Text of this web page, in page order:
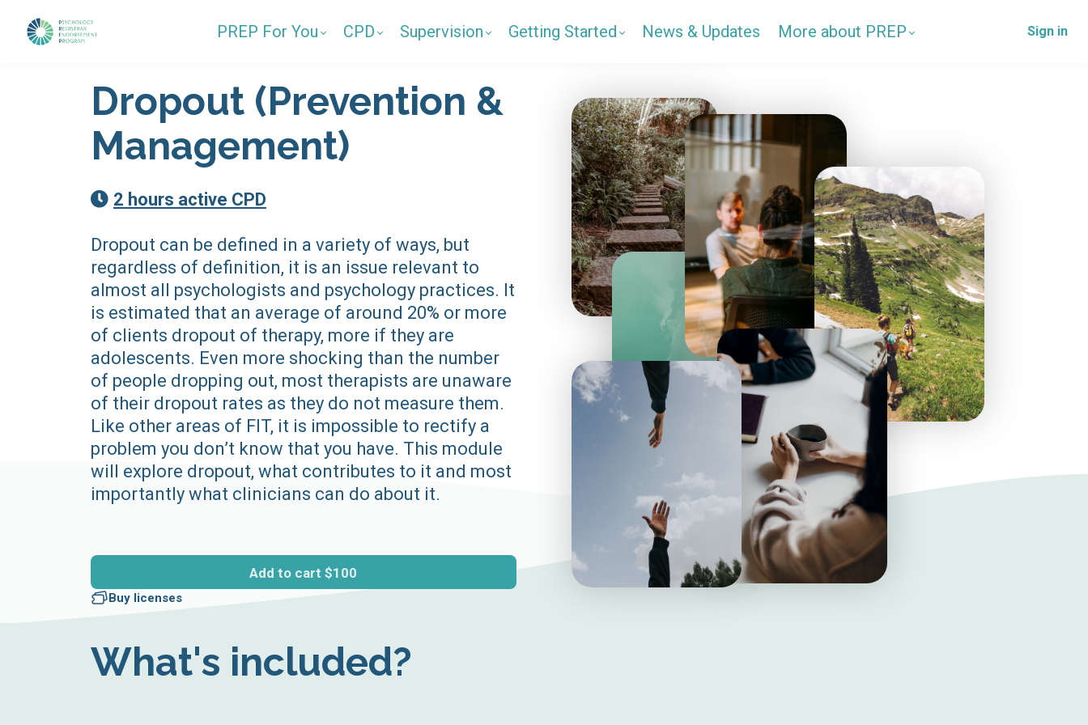
PREP For You CPD Supervision Getting Started News & Updates More about PREP Sign in
Dropout (Prevention &
Management)
2 hours active CPD
Dropout can be defined in a variety of ways, but
regardless of definition, it is an issue relevant to
almost all psychologists and psychology practices. It
is estimated that an average of around 20% or more
of clients dropout of therapy, more if they are
adolescents. Even more shocking than the number
of people dropping out, most therapists are unaware
of their dropout rates as they do not measure them.
Like other areas of FIT, it is impossible to rectify a
problem you don’t know that you have. This module
will explore dropout, what contributes to it and most
importantly what clinicians can do about it.
Add to cart $100
Buy licenses
What's included?